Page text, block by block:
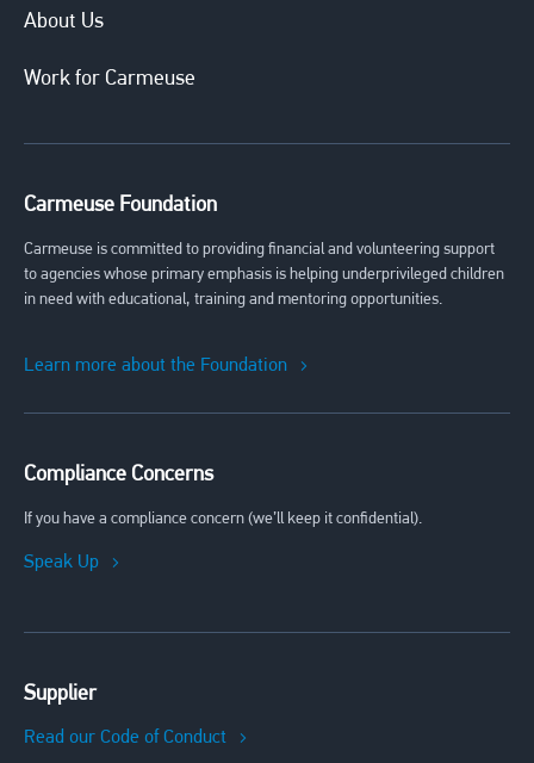
About Us
Work for Carmeuse
Carmeuse Foundation
Carmeuse is committed to providing financial and volunteering support
to agencies whose primary emphasis is helping underprivileged children
in need with educational, training and mentoring opportunities.
Learn more about the Foundation
Compliance Concerns
If you have a compliance concern (we’ll keep it confidential).
Speak Up
Supplier
Read our Code of Conduct